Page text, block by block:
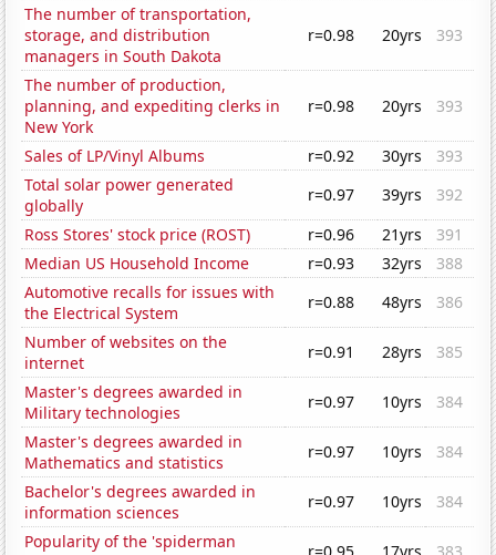
The number of transportation,
storage, and distribution
managers in South Dakota
r=0.98 20yrs 393
The number of production,
planning, and expediting clerks in
New York
r=0.98 20yrs 393
Sales of LP/Vinyl Albums r=0.92 30yrs
393
Total solar power generated
globally
r=0.97 39yrs
392
Ross Stores' stock price (ROST)
r=0.96 21yrs
391
Median US Household Income
r=0.93 32yrs
388
Automotive recalls for issues with
the Electrical System
r=0.88 48yrs
386
Number of websites on the
internet
r=0.91 28yrs
385
Master's degrees awarded in
Military technologies
r=0.97 10yrs
384
Master's degrees awarded in
Mathematics and statistics
r=0.97 10yrs
384
Bachelor's degrees awarded in
information sciences
r=0.97 10yrs
384
Popularity of the 'spiderman